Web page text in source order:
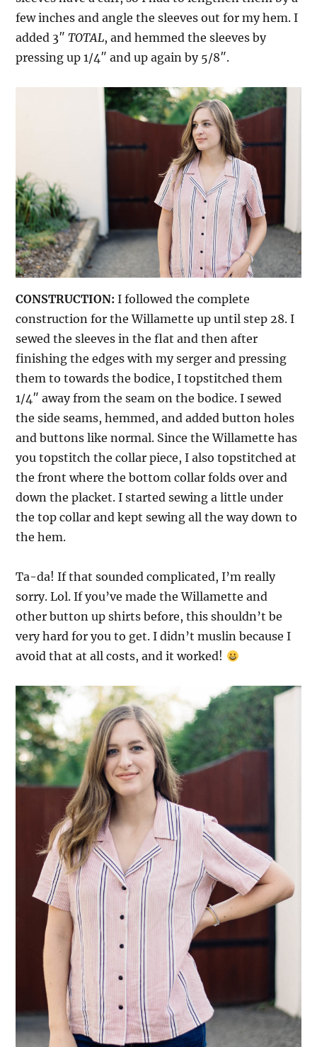
few inches and angle the sleeves out for my hem. I
added 3″TOTAL, and hemmed the sleeves by
pressing up 1/4″ and up again by 5/8″.
CONSTRUCTION: I followed the complete
construction for the Willamette up until step 28. I
sewed the sleeves in the flat and then after
finishing the edges with my serger and pressing
them to towards the bodice, I topstitched them
1/4″ away from the seam on the bodice. I sewed
the side seams, hemmed, and added button holes
and buttons like normal. Since the Willamette has
you topstitch the collar piece, I also topstitched at
the front where the bottom collar folds over and
down the placket. I started sewing a little under
the top collar and kept sewing all the way down to
the hem.
Ta-da! If that sounded complicated, I’m really
sorry. Lol. If you’ve made the Willamette and
other button up shirts before, this shouldn’t be
very hard for you to get. I didn’t muslin because I
avoid that at all costs, and it worked!